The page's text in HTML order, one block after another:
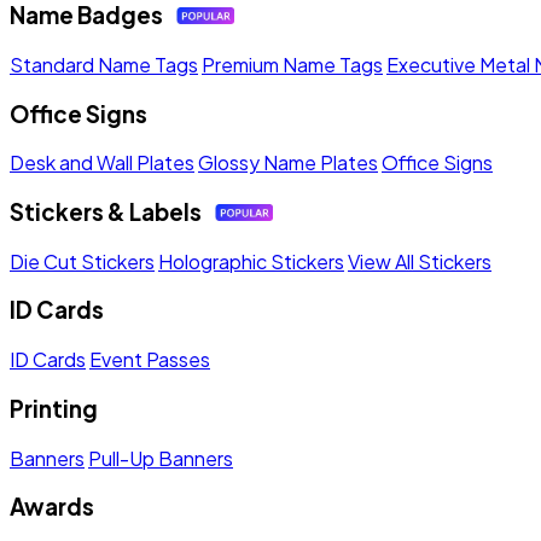
Name Badges
Standard Name Tags Premium Name Tags Executive Metal
Office Signs
Desk and Wall PlatesGlossy Name PlatesOffice Signs
Stickers & Labels
Die Cut Stickers Holographic StickersView All Stickers
ID Cards
ID Cards Event Passes
Printing
Banners Pull-Up Banners
Awards